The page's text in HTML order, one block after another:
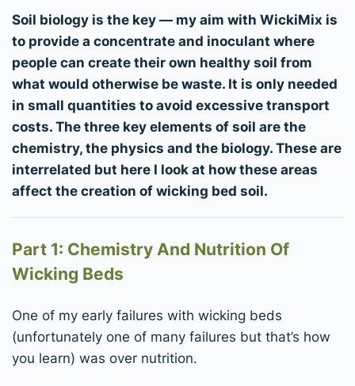
Soil biology is the key — my aim with WickiMix is
to provide a concentrate and inoculant where
people can create their own healthy soil from
what would otherwise be waste. It is only needed
in small quantities to avoid excessive transport
costs. The three key elements of soil are the
chemistry, the physics and the biology. These are
interrelated but here I look at how these areas
affect the creation of wicking bed soil.
Part 1: Chemistry And Nutrition Of
Wicking Beds
One of my early failures with wicking beds
(unfortunately one of many failures but that’s how
you learn) was over nutrition.